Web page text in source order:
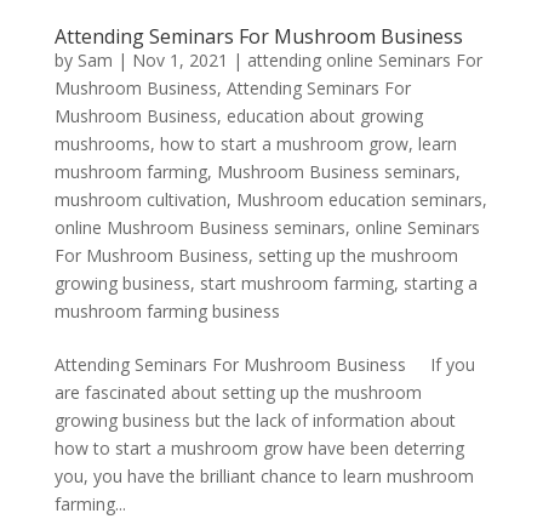
Attending Seminars For Mushroom Business
by Sam | Nov 1, 2021 | attending online Seminars For
Mushroom Business, Attending Seminars For
Mushroom Business, education about growing
mushrooms, how to start a mushroom grow, learn
mushroom farming, Mushroom Business seminars,
mushroom cultivation, Mushroom education seminars,
online Mushroom Business seminars, online Seminars
For Mushroom Business, setting up the mushroom
growing business, start mushroom farming, starting a
mushroom farming business
Attending Seminars For Mushroom Business If you
are fascinated about setting up the mushroom
growing business but the lack of information about
how to start a mushroom grow have been deterring
you, you have the brilliant chance to learn mushroom
farming...